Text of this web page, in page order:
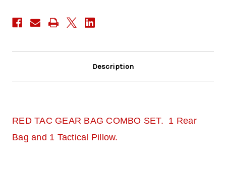
Description
RED TAC GEAR BAG COMBO SET. 1 Rear
Bag and 1 Tactical Pillow.